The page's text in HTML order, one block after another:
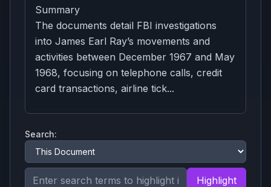
Summary
The documents detail FBI investigations
into James Earl Ray’s movements and
activities between December 1967 and May
1968, focusing on telephone calls, credit
card transactions, airline tick...
Search:
Highlight